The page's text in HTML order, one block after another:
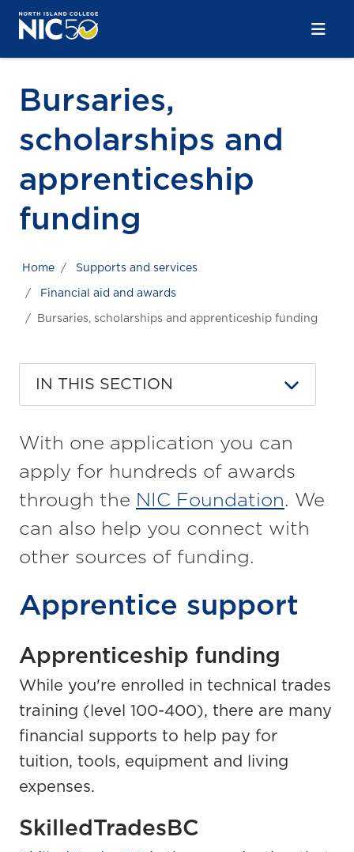
Skip to main content
Skip to main navigation
Skip to footer content
Bursaries,
scholarships and
apprenticeship
funding
Home Supports and services
Financial aid and awards
Bursaries, scholarships and apprenticeship funding
IN THIS SECTION
With one application you can
apply for hundreds of awards
through the NIC Foundation. We
can also help you connect with
other sources of funding.
Apprentice support
Apprenticeship funding
While you're enrolled in technical trades
training (level 100-400), there are many
financial supports to help pay for
tuition, tools, equipment and living
expenses.
SkilledTradesBC